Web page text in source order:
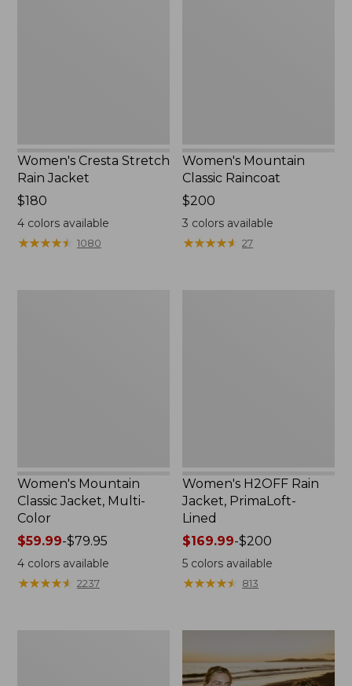
Women's Cresta Stretch
Rain Jacket
Price:
$180
$180
4colors available
★★★★★
★★★★★ 1080
Women's Mountain
Classic Raincoat
Price:
$200
$200
3 colors available
★★★★★
★★★★★ 27
Women's Mountain
Classic Jacket, Multi-
Color
Price
range
from:
$59.99
$59.99-$79.95
4colors available
★★★★★
★★★★★ 2237
Women's H2OFF Rain
Jacket, PrimaLoft-
Lined
Price
range
from:
$169.99
$200
$169.99-$200
5 colors available
★★★★★
★★★★★ 813